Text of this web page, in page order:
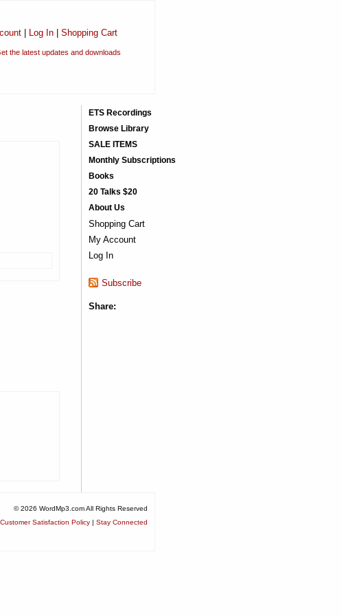
| Log In| Shopping Cart
the latest updates and downloads
ETS Recordings
Browse Library
SALE ITEMS
Monthly Subscriptions
Books
20 Talks $20
About Us
Shopping Cart
My Account
Log In
Subscribe
Share:
© 2026 WordMp3.com All Rights Reserved
Customer Satisfaction Policy | Stay Connected